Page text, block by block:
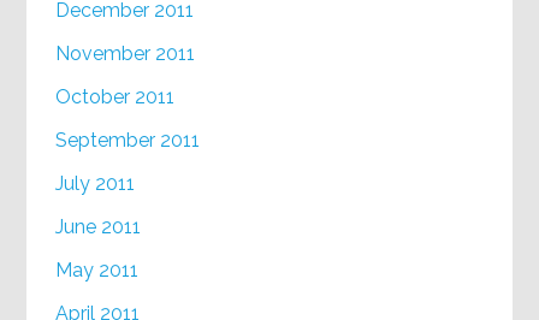
December 2011
November 2011
October 2011
September 2011
July 2011
June 2011
May 2011
April 2011